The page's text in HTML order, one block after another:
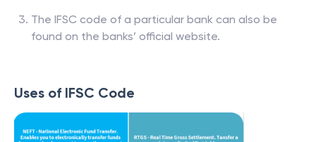
The IFSC code of a particular bank can also be
found on the banks’ official website.
Uses of IFSC Code